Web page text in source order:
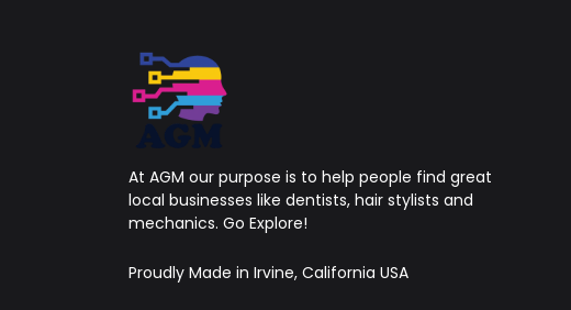
At AGM our purpose is to help people find great
local businesses like dentists, hair stylists and
mechanics. Go Explore!
Proudly Made in Irvine, California USA